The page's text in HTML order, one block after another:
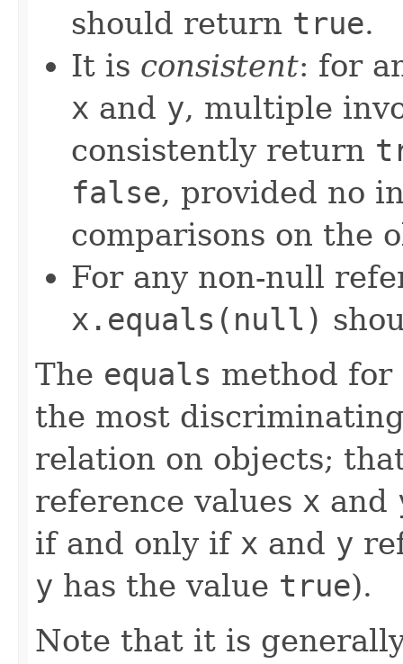
should return true.
It is consistent: for
x and y, multiple
consistently return
false, provided no
comparisons on the
For any non-null
x.equals(null)
The equals method
the most
relation on objects;
reference values x and
if and only if x and y
y has the value true).
Note that it is